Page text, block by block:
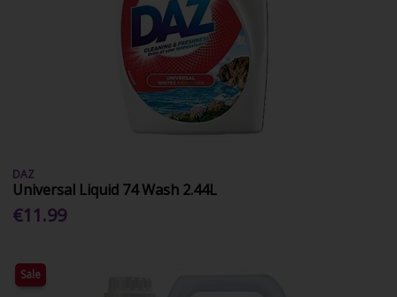
DAZ
Universal Liquid 74 Wash 2.44L
€11.99
Sale